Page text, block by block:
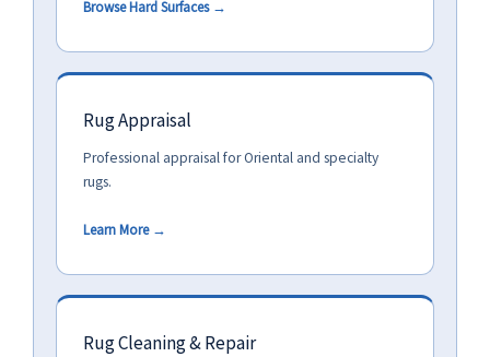
Browse Hard Surfaces →
Rug Appraisal
Professional appraisal for Oriental and specialty
rugs.
Learn More →
Rug Cleaning & Repair